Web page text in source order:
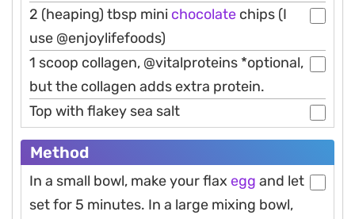
2 (heaping) tbsp mini chocolate chips (I
use @enjoylifefoods)
1 scoop collagen, @vitalproteins *optional,
but the collagen adds extra protein.
Top with flakey sea salt
Method
In a small bowl, make your flax egg and let
set for 5 minutes. In a large mixing bowl,